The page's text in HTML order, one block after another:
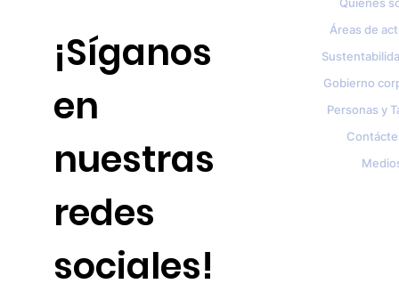
Áreas de
Gobierno
Personas y
¡Síganos
en
nuestras
redes
sociales!